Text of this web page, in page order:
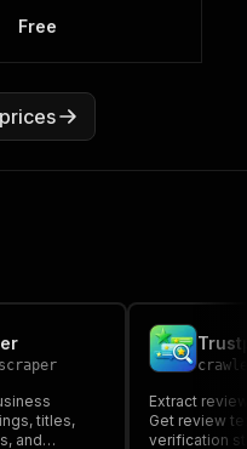
Free
titles,
and
Extract
Get review
verification